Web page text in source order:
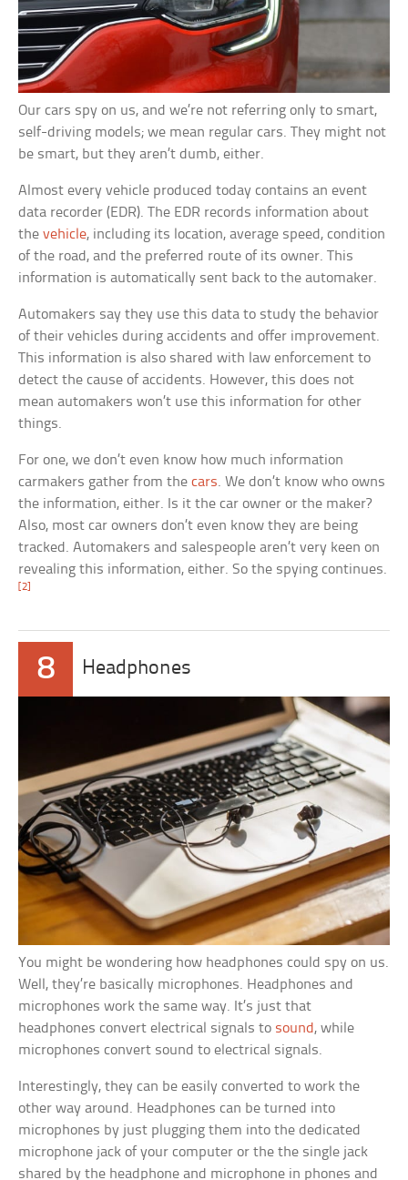
Our cars spy on us, and we’re not referring only to smart,
self-driving models; we mean regular cars. They might not
be smart, but they aren’t dumb, either.
Almost every vehicle produced today contains an event
data recorder (EDR). The EDR records information about
thevehicle, including its location, average speed, condition
of the road, and the preferred route of its owner. This
information is automatically sent back to the automaker.
Automakers say they use this data to study the behavior
of their vehicles during accidents and offer improvement.
This information is also shared with law enforcement to
detect the cause of accidents. However, this does not
mean automakers won’t use this information for other
things.
For one, we don’t even know how much information
carmakers gather from thecars. We don’t know who owns
the information, either. Is it the car owner or the maker?
Also, most car owners don’t even know they are being
tracked. Automakers and salespeople aren’t very keen on
revealing this information, either. So the spying continues.
[2]
8 Headphones
You might be wondering how headphones could spy on us.
Well, they’re basically microphones. Headphones and
microphones work the same way. It’s just that
headphones convert electrical signals to sound , while
microphones convert sound to electrical signals.
Interestingly, they can be easily converted to work the
other way around. Headphones can be turned into
microphones by just plugging them into the dedicated
microphone jack of your computer or the the single jack
shared by the headphone and microphone in phones and